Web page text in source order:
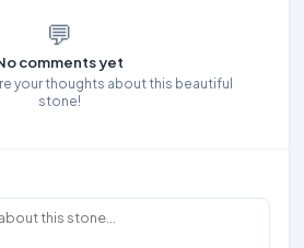
💬
comments yet
your thoughts about this beautiful
stone!